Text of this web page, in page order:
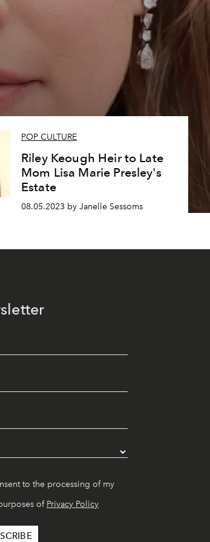
POP CULTURE
Riley Keough Heir to Late
Mom Lisa Marie Presley's
Estate
08.05.2023 by Janelle Sessoms
to the processing of my
of Privacy Policy